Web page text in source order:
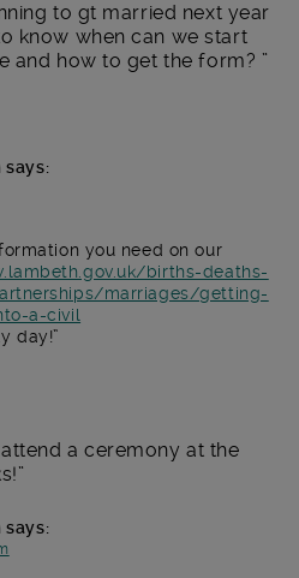
to gt married next year
know when can we start
and how to get the form?
says:
you need on our
births-deaths-
marriages/getting-
a-civil
day!
a ceremony at the
says: